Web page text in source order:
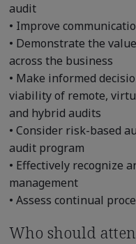
audit
• Improve
• Demonstrate the
across the business
• Make informed
viability of remote,
and hybrid audits
• Consider risk-based
audit program
• Effectively recognize
management
• Assess continual
Who should